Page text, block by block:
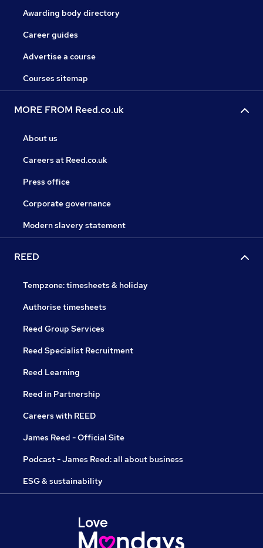
Awarding body directory
Career guides
Advertise a course
Courses sitemap
MORE FROM Reed.co.uk
About us
Careers at Reed.co.uk
Press office
Corporate governance
Modern slavery statement
REED
Tempzone: timesheets & holiday
Authorise timesheets
Reed Group Services
Reed Specialist Recruitment
Reed Learning
Reed in Partnership
Careers with REED
James Reed - Official Site
Podcast - James Reed: all about business
ESG & sustainability